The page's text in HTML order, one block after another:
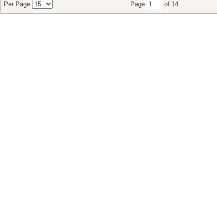
Per Page Page of 14